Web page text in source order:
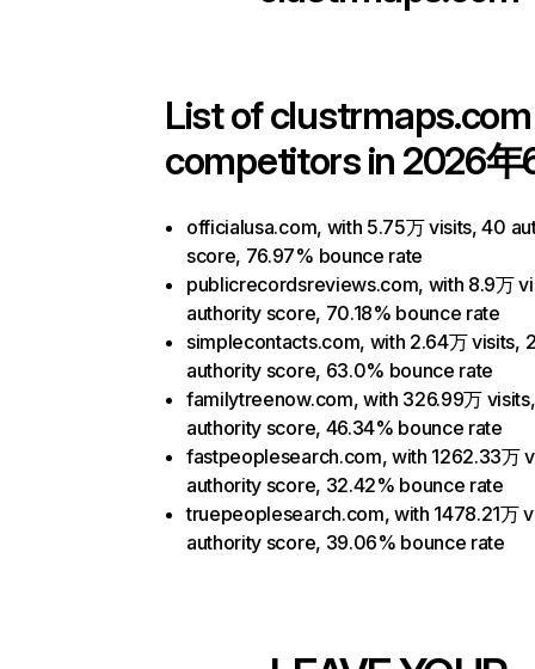
List ofclustrmaps.com
competitors in 2026年
officialusa.com, with 5.75万 visits, 40
score, 76.97% bounce rate
publicrecordsreviews.com, with 8.9万
authority score, 70.18% bounce rate
simplecontacts.com, with 2.64万 visits,
authority score, 63.0% bounce rate
familytreenow.com, with 326.99万
authority score, 46.34% bounce rate
fastpeoplesearch.com, with 1262.33万
authority score, 32.42% bounce rate
truepeoplesearch.com, with 1478.21万
authority score, 39.06% bounce rate